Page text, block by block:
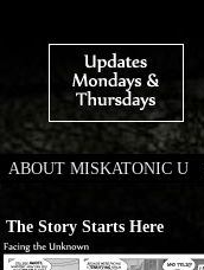
ABOUT MISKATONIC U
The Story Starts Here